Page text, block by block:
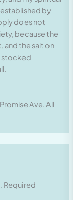
by
does not
because the
the salt on
stocked
Ave. All
Required